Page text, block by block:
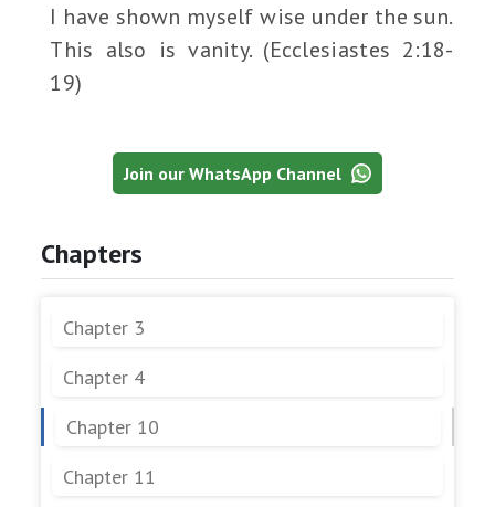
I have shown myself wise under the sun.
This also is vanity. (Ecclesiastes 2:18-
19)
Join our WhatsApp Channel
Chapters
Chapter 3
Chapter 4
Chapter 10
Chapter 11